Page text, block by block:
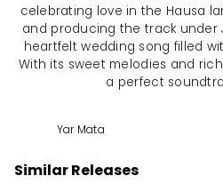
celebrating love in the Hausa
and producing the track under
heartfelt wedding song filled
With its sweet melodies and
a perfect
Yar Mata
Similar Releases